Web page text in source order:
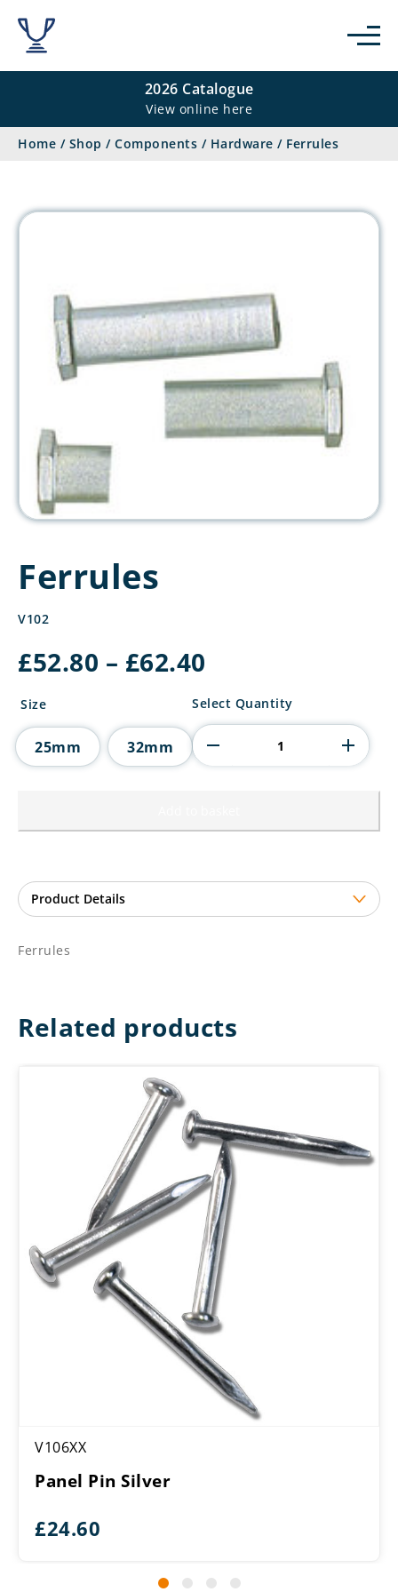
2026 Catalogue
View online here
Home / Shop / Components / Hardware / Ferrules
Ferrules
V102
£52.80 – £62.40
£52.80
through
£62.40
Size
25mm 32mm
Ferrules
Select Quantity
Ferrules
Related products
V106XX
Panel Pin Silver
£24.60